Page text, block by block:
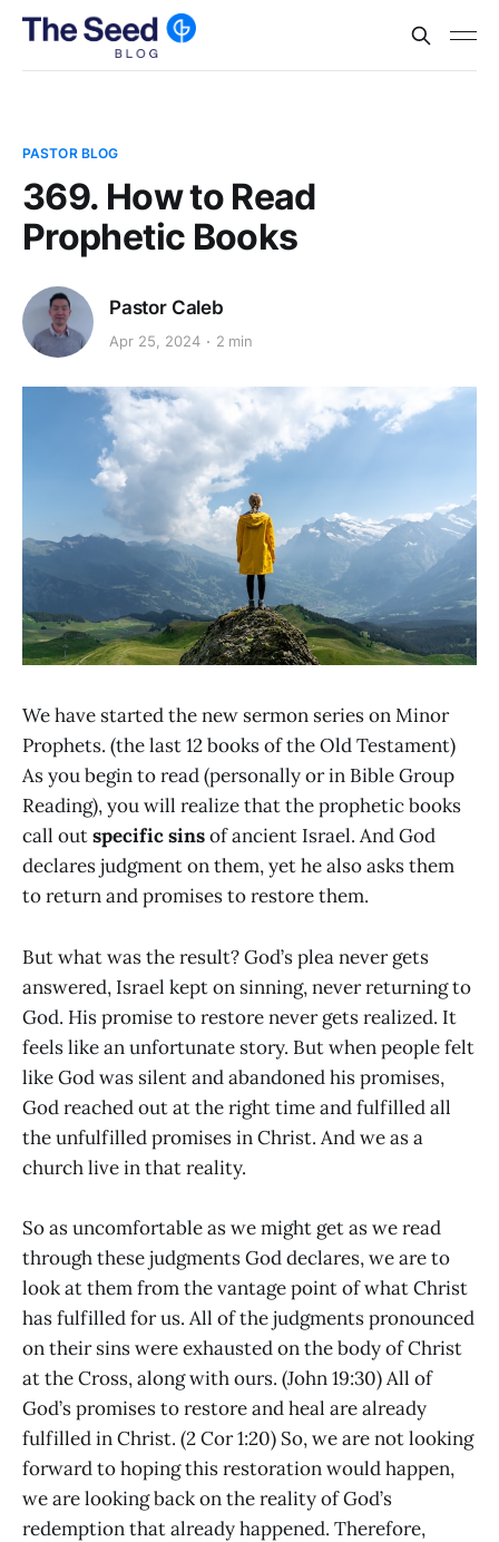
PASTOR BLOG
369. How to Read
Prophetic Books
Pastor Caleb
Apr 25, 2024 2 min
We have started the new sermon series on Minor
Prophets. (the last 12 books of the Old Testament)
As you begin to read (personally or in Bible Group
Reading), you will realize that the prophetic books
call outspecific sinsof ancient Israel. And God
declares judgment on them, yet he also asks them
to return and promises to restore them.
But what was the result? God’s plea never gets
answered, Israel kept on sinning, never returning to
God. His promise to restore never gets realized. It
feels like an unfortunate story. But when people felt
like God was silent and abandoned his promises,
God reached out at the right time and fulfilled all
the unfulfilled promises in Christ. And we as a
church live in that reality.
So as uncomfortable as we might get as we read
through these judgments God declares, we are to
look at them from the vantage point of what Christ
has fulfilled for us. All of the judgments pronounced
on their sins were exhausted on the body of Christ
at the Cross, along with ours. (John 19:30) All of
God’s promises to restore and heal are already
fulfilled in Christ. (2 Cor 1:20) So, we are not looking
forward to hoping this restoration would happen,
we are looking back on the reality of God’s
redemption that already happened. Therefore,